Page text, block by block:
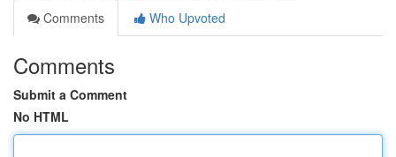
Comments
Who Upvoted
Comments
Submit a Comment
No HTML